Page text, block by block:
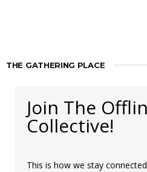
THE GATHERING PLACE
Join The
Collective!
This is how we stay